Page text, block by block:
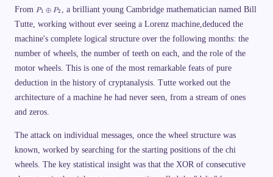
\
m
4
\
ti
es
1
\
es
3
ti
o
p
l
s
\
q
u
a
\
e
t
a
d
\
p
u
s
_
=
P
_
1
p
l
u
s
From P
_
1
o
l
u
P
2
P1 ⊕ P2
, a brilliant young Cambridge mathematician named Bill
Tutte, working without ever seeing a Lorenz machine,deduced the
machine's complete logical structure over the following months: the
number of wheels, the number of teeth on each, and the role of the
motor wheels. This is one of the most remarkable feats of pure
deduction in the history of cryptanalysis. Tutte worked out the
architecture of a machine he had never seen, from a stream of ones
and zeros.
The attack on individual messages, once the wheel structure was
known, worked by searching for the starting positions of the chi
wheels. The key statistical insight was that the XOR of consecutive